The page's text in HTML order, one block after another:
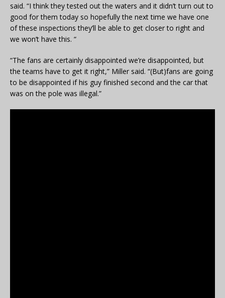
said. “I think they tested out the waters and it didn’t turn out to
good for them today so hopefully the next time we have one
of these inspections they’ll be able to get closer to right and
we won’t have this. “
“The fans are certainly disappointed we’re disappointed, but
the teams have to get it right,” Miller said. “(But)fans are going
to be disappointed if his guy finished second and the car that
was on the pole was illegal.”